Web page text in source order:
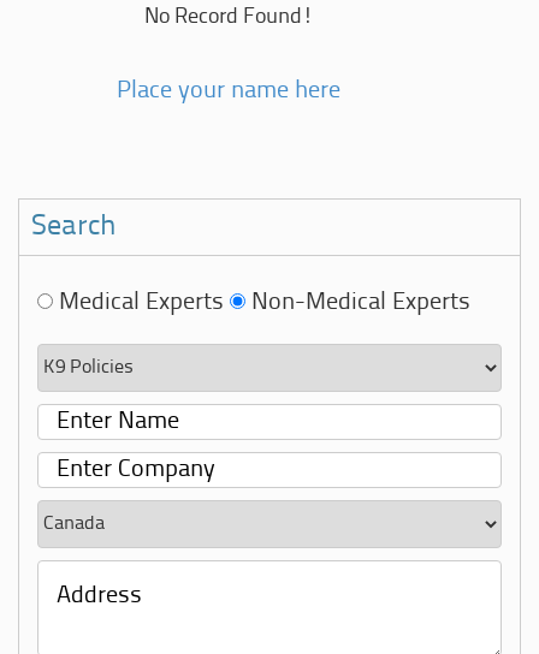
No Record Found!
Place your name here
Search
Medical Experts Non-Medical Experts